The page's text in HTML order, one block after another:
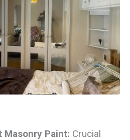
Masonry Paint: Crucial